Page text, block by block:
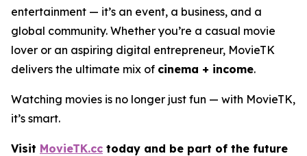
entertainment — it’s an event, a business, and a
global community. Whether you’re a casual movie
lover or an aspiring digital entrepreneur, MovieTK
delivers the ultimate mix of cinema + income.
Watching movies is no longer just fun — with MovieTK,
it’s smart.
Visit MovieTK.cc today and be part of the future